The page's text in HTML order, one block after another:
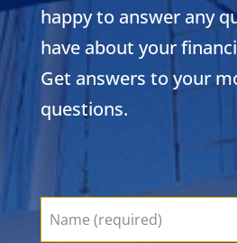
happy to answer any
have about your
Get answers to your
questions.